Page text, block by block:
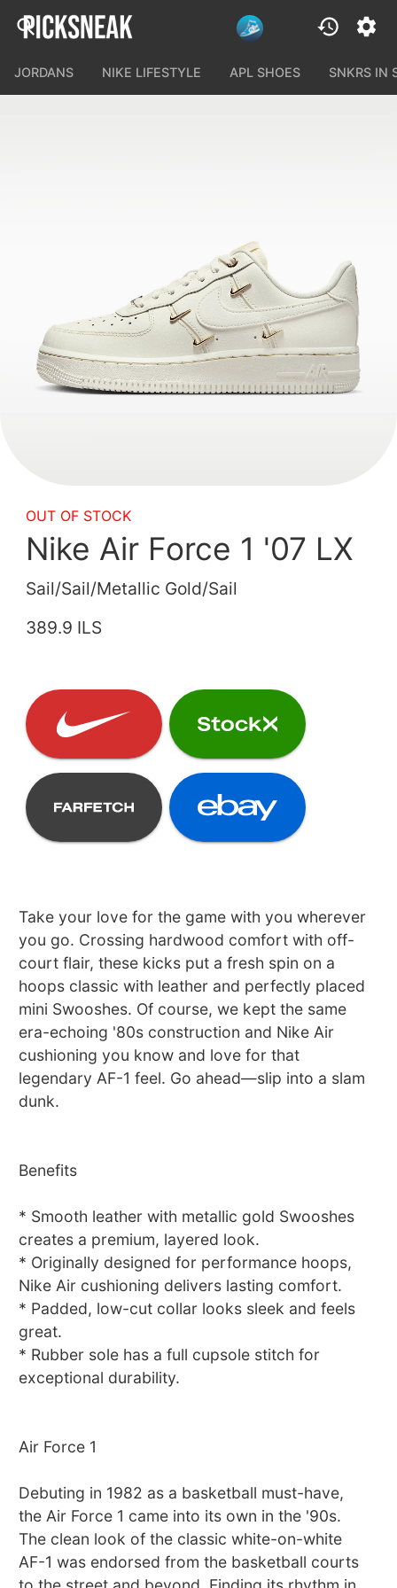
JORDANS NIKE LIFESTYLE APL SHOES SNKRS IN
OUT OF STOCK
Nike Air Force 1 '07 LX
Sail/Sail/Metallic Gold/Sail
389.9 ILS
Take your love for the game with you wherever
you go. Crossing hardwood comfort with off-
court flair, these kicks put a fresh spin on a
hoops classic with leather and perfectly placed
mini Swooshes. Of course, we kept the same
era-echoing '80s construction and Nike Air
cushioning you know and love for that
legendary AF-1 feel. Go ahead—slip into a slam
dunk.
Benefits
* Smooth leather with metallic gold Swooshes
creates a premium, layered look.
* Originally designed for performance hoops,
Nike Air cushioning delivers lasting comfort.
* Padded, low-cut collar looks sleek and feels
great.
* Rubber sole has a full cupsole stitch for
exceptional durability.
Air Force 1
Debuting in 1982 as a basketball must-have,
the Air Force 1 came into its own in the '90s.
The clean look of the classic white-on-white
AF-1 was endorsed from the basketball courts